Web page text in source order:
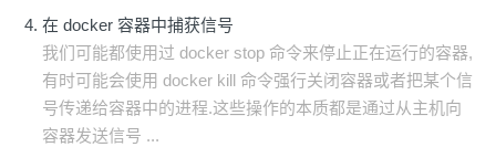
在 docker 容器中捕获信号
我们可能都使用过 docker stop 命令来停止正在运行的容器,
有时可能会使用 docker kill 命令强行关闭容器或者把某个信
号传递给容器中的进程.这些操作的本质都是通过从主机向
容器发送信号 ...